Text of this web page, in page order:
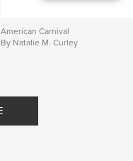
American Carnival
By Natalie M. Curley